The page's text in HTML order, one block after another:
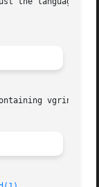
vgrind